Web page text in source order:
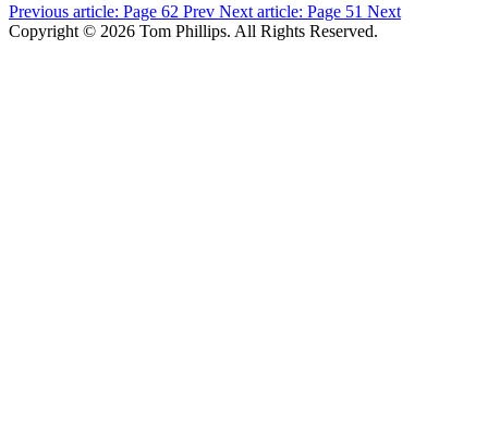
Previous article: Page 62 Prev Next article: Page 51 Next
Copyright © 2026 Tom Phillips. All Rights Reserved.